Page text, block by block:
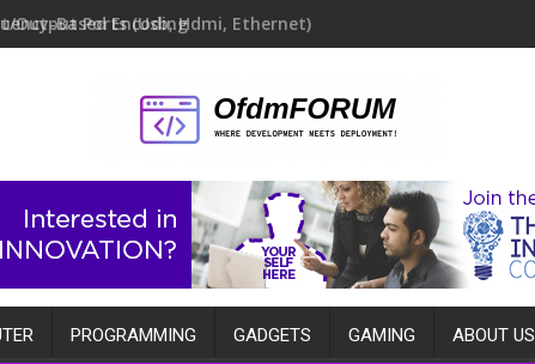
Based Encoding
PROGRAMMING GADGETS GAMING ABOUT US